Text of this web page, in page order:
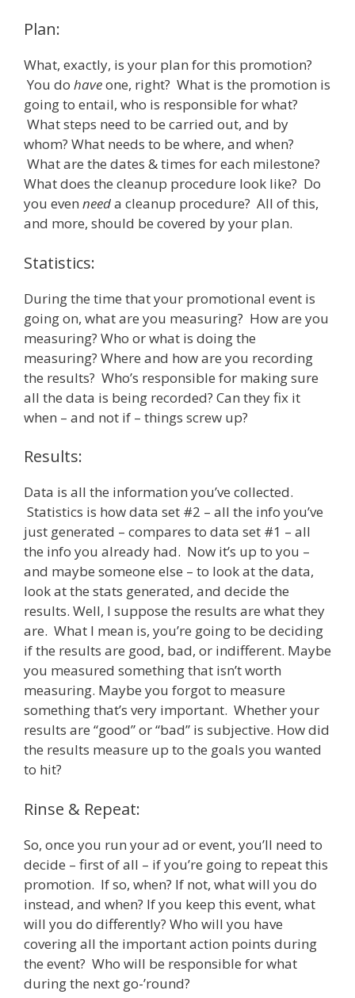
Plan:
What, exactly, is your plan for this promotion?
You do haveone, right? What is the promotion is
going to entail, who is responsible for what?
What steps need to be carried out, and by
whom? What needs to be where, and when?
What are the dates & times for each milestone?
What does the cleanup procedure look like? Do
you even needa cleanup procedure? All of this,
and more, should be covered by your plan.
Statistics:
During the time that your promotional event is
going on, what are you measuring? How are you
measuring? Who or what is doing the
measuring? Where and how are you recording
the results? Who’s responsible for making sure
all the data is being recorded? Can they fix it
when – and not if – things screw up?
Results:
Data is all the information you’ve collected.
Statistics is how data set #2 – all the info you’ve
just generated – compares to data set #1 – all
the info you already had. Now it’s up to you –
and maybe someone else – to look at the data,
look at the stats generated, and decide the
results. Well, I suppose the results are what they
are. What I mean is, you’re going to be deciding
if the results are good, bad, or indifferent. Maybe
you measured something that isn’t worth
measuring. Maybe you forgot to measure
something that’s very important. Whether your
results are “good” or “bad” is subjective. How did
the results measure up to the goals you wanted
to hit?
Rinse & Repeat:
So, once you run your ad or event, you’ll need to
decide – first of all – if you’re going to repeat this
promotion. If so, when? If not, what will you do
instead, and when? If you keep this event, what
will you do differently? Who will you have
covering all the important action points during
the event? Who will be responsible for what
during the next go-’round?